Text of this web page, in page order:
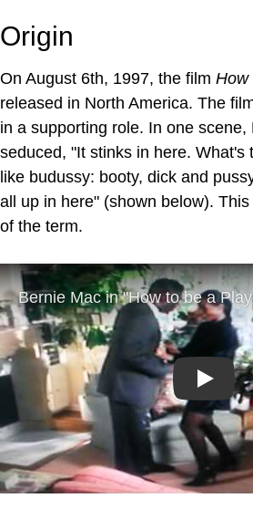
Origin
On August 6th, 1997, the film How
released in North America. The
in a supporting role. In one
seduced, "It stinks in here. What's
like budussy: booty, dick and
all up in here" (shown below).
of the term.
Play